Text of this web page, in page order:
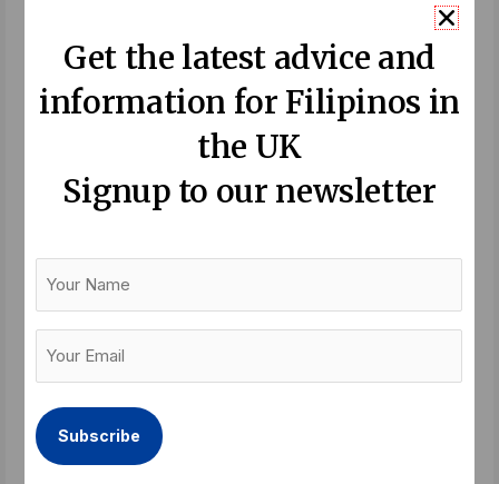
Recent Posts:
Get the latest advice and
information for Filipinos in
the UK
Signup to our newsletter
Name
Email